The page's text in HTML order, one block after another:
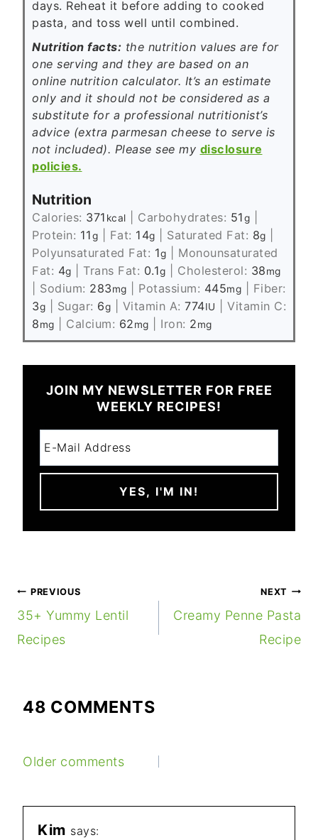
days. Reheat it before adding to cooked
pasta, and toss well until combined.
Nutrition facts: the nutrition values are for
one serving and they are based on an
online nutrition calculator. It’s an estimate
only and it should not be considered as a
substitute for a professional nutritionist’s
advice (extra parmesan cheese to serve is
not included). Please see my disclosure
policies.
Nutrition
Calories: 371 kcal Carbohydrates: 51g
Protein: 11g Fat: 14g Saturated Fat: 8g
Polyunsaturated Fat: 1g
Monounsaturated
Fat: 4g Trans Fat: 0.1g Cholesterol: 38mg
Sodium: 283mg Potassium: 445mg
Fiber:
3g Sugar: 6g Vitamin A: 774IU
Vitamin C:
8mg Calcium: 62mg Iron: 2mg
JOIN MY NEWSLETTER FOR FREE
WEEKLY RECIPES!
POST
NAVIGATION
PREVIOUS
35+ Yummy Lentil
Recipes
NEXT
Creamy Penne Pasta
Recipe
48 COMMENTS
COMMENTS
Older comments
Kim says: